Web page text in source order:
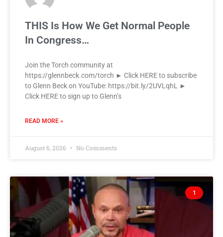
THIS Is How We Get Normal People
In Congress…
Join the Torch community at
https://glennbeck.com/torch ► Click HERE to subscribe
to Glenn Beck on YouTube: https://bit.ly/2UVLqhL ►
Click HERE to sign up to Glenn’s
READ MORE »
August 6, 2026 No Comments
1